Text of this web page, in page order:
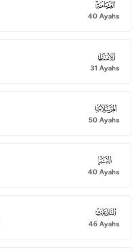
075
40 Ayahs
076
31 Ayahs
077
50 Ayahs
078
40 Ayahs
079
46 Ayahs